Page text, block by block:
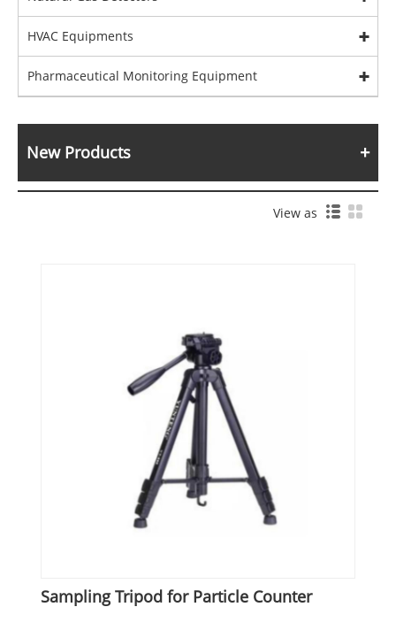
HVAC Equipments
Pharmaceutical Monitoring Equipment
New Products
View as
Sampling Tripod for Particle Counter